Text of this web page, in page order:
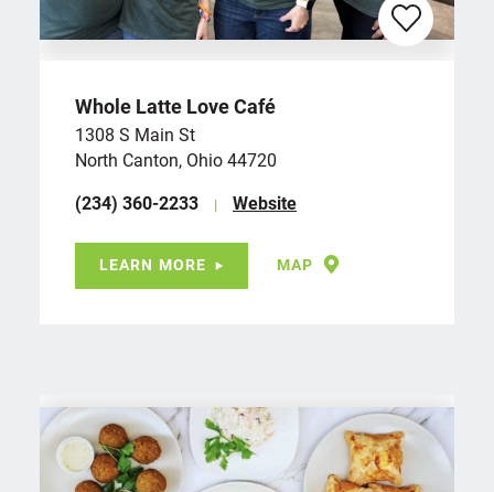
Whole Latte Love Café
1308 S Main St
North Canton, Ohio 44720
(234) 360-2233
Website
LEARN MORE MAP